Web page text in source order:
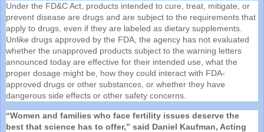
Under the FD&C Act, products intended to cure, treat, mitigate, or
prevent disease are drugs and are subject to the requirements that
apply to drugs, even if they are labeled as dietary supplements.
Unlike drugs approved by the FDA , the agency has not evaluated
whether the unapproved products subject to the warning letters
announced today are effective for their intended use, what the
proper dosage might be, how they could interact with FDA-
approved drugs or other substances, or whether they have
dangerous side effects or other safety concerns.
“Women and families who face fertility issues deserve the
best that science has to offer,” said Daniel Kaufman, Acting